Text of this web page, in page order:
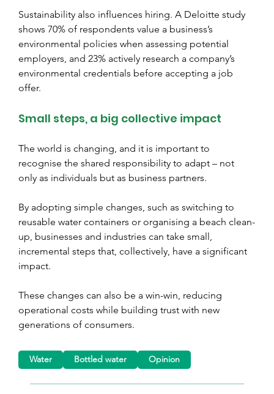
Sustainability also influences hiring. A Deloitte study
shows 70% of respondents value a business’s
environmental policies when assessing potential
employers, and 23% actively research a company’s
environmental credentials before accepting a job
offer.
Small steps, a big collective impact
The world is changing, and it is important to
recognise the shared responsibility to adapt – not
only as individuals but as business partners.
By adopting simple changes, such as switching to
reusable water containers or organising a beach clean-
up, businesses and industries can take small,
incremental steps that, collectively, have a significant
impact.
These changes can also be a win-win, reducing
operational costs while building trust with new
generations of consumers.
Water Bottled water Opinion